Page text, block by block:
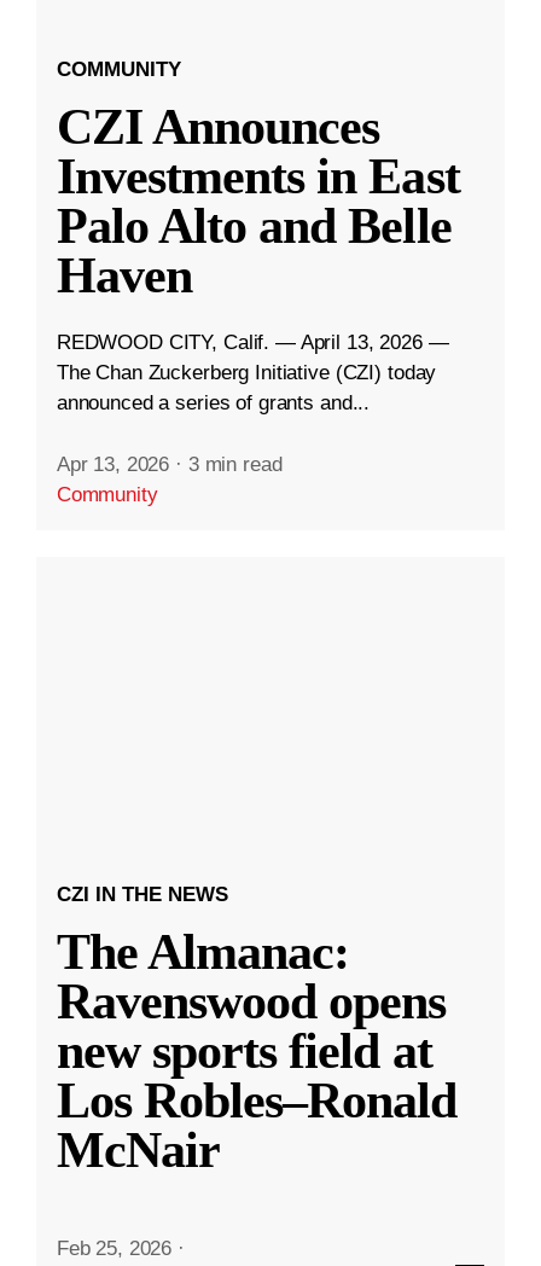
COMMUNITY
CZI Announces
Investments in East
Palo Alto and Belle
Haven
REDWOOD CITY, Calif. — April 13, 2026 —
The Chan Zuckerberg Initiative (CZI) today
announced a series of grants and...
Apr 13, 2026 · 3 min read
Community
CZI IN THE NEWS
The Almanac:
Ravenswood opens
new sports field at
Los Robles–Ronald
McNair
Feb 25, 2026 ·